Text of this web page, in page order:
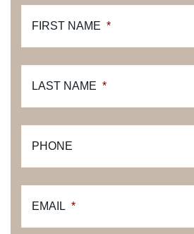
FIRST NAME *
LAST NAME *
PHONE
EMAIL *